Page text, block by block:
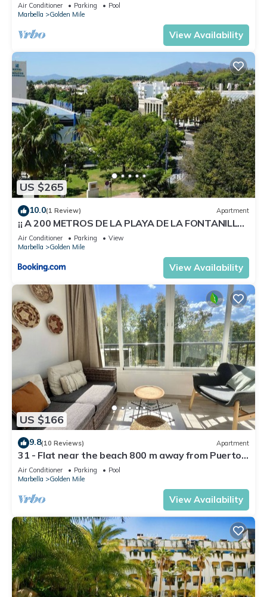
Air Conditioner Parking
Pool
Marbella
Golden Mile
View Availability
US $265
10.0(1 Review) Apartment
¡¡ A 200 METROS DE LA PLAYA DE LA FONTANILLA
!!
Air Conditioner Parking
View
Marbella
Golden Mile
View Availability
US $166
9.8(10 Reviews) Apartment
31 - Flat near the beach 800 m away from Puerto
Banus
Air Conditioner Parking
Pool
Marbella
Golden Mile
View Availability